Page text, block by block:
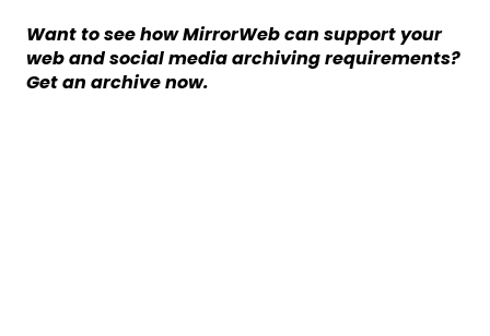
Want to see how MirrorWeb can support your
web and social media archiving requirements?
Get an archive now.